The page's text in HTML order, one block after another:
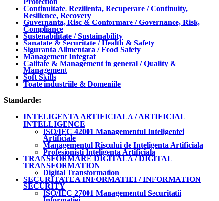
Continuitate, Rezilienta, Recuperare / Continuity,
Resilience, Recovery
Guvernanta, Risc & Conformare / Governance, Risk,
Compliance
Sustenabilitate / Sustainability
Sanatate & Securitate / Health & Safety
Siguranta Alimentara / Food Safety
Management Integrat
Calitate & Management in general / Quality &
Management
Soft Skills
Toate industriile & Domeniile
Standarde:
INTELIGENTA ARTIFICIALA / ARTIFICIAL
INTELLIGENCE
ISO/IEC 42001 Managementul Inteligentei
Artificiale
Managementul Riscului de Inteligenta Artificiala
Profesionisti Inteligenta Artificiala
TRANSFORMARE DIGITALA / DIGITAL
TRANSFORMATION
Digital Transformation
SECURITATEA INFORMATIEI / INFORMATION
SECURITY
ISO/IEC 27001 Managementul Securitatii